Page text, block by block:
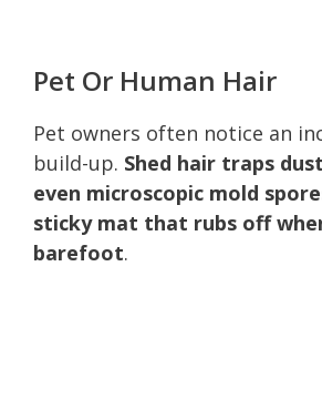
Pet Or Human Hair
Pet owners often notice an
build-up. Shed hair traps
even microscopic mold
sticky mat that rubs off
barefoot.